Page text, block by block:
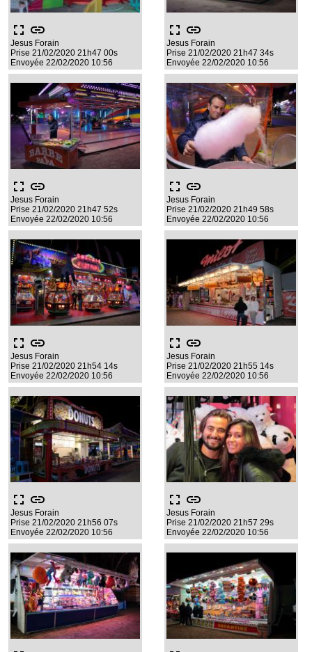
fullscreen link
Jesus Forain
Prise 21/02/2020 21h47 00s
Envoyée 22/02/2020 10:56
fullscreen link
Jesus Forain
Prise 21/02/2020 21h47 34s
Envoyée 22/02/2020 10:56
fullscreen link
Jesus Forain
Prise 21/02/2020 21h47 52s
Envoyée 22/02/2020 10:56
fullscreen link
Jesus Forain
Prise 21/02/2020 21h49 58s
Envoyée 22/02/2020 10:56
fullscreen link
Jesus Forain
Prise 21/02/2020 21h54 14s
Envoyée 22/02/2020 10:56
fullscreen link
Jesus Forain
Prise 21/02/2020 21h55 14s
Envoyée 22/02/2020 10:56
fullscreen link
Jesus Forain
Prise 21/02/2020 21h56 07s
Envoyée 22/02/2020 10:56
fullscreen link
Jesus Forain
Prise 21/02/2020 21h57 29s
Envoyée 22/02/2020 10:56